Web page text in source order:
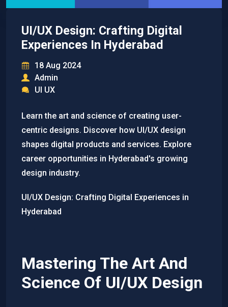
UI/UX Design: Crafting Digital
Experiences In Hyderabad
18 Aug 2024
Admin
UI UX
Learn the art and science of creating user-
centric designs. Discover how UI/UX design
shapes digital products and services. Explore
career opportunities in Hyderabad's growing
design industry.
UI/UX Design: Crafting Digital Experiences in
Hyderabad
Mastering The Art And
Science Of UI/UX Design